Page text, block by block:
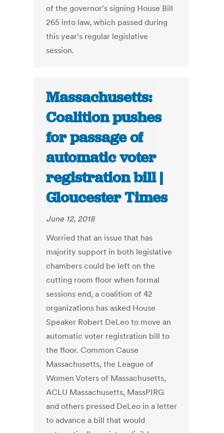
of the governor's signing House Bill
265 into law, which passed during
this year's regular legislative
session.
Massachusetts:
Coalition pushes
for passage of
automatic voter
registration bill |
Gloucester Times
June 12, 2018
Worried that an issue that has
majority support in both legislative
chambers could be left on the
cutting room floor when formal
sessions end, a coalition of 42
organizations has asked House
Speaker Robert DeLeo to move an
automatic voter registration bill to
the floor. Common Cause
Massachusetts, the League of
Women Voters of Massachusetts,
ACLU Massachusetts, MassPIRG
and others pressed DeLeo in a letter
to advance a bill that would